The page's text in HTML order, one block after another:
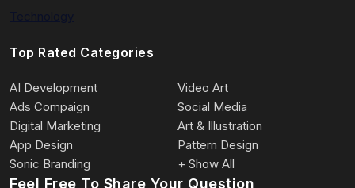
Top Rated Categories
AI Development
Video Art
Ads Compaign
Social Media
Digital Marketing
Art & Illustration
App Design
Pattern Design
Sonic Branding
+ Show All
Feel Free To Share Your Question